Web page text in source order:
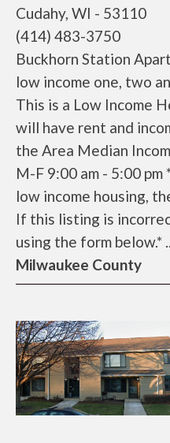
Cudahy, WI - 53110
(414) 483-3750
Buckhorn Station
low income one, two
This is a Low Income
will have rent and
the Area Median
M-F 9:00 am - 5:00
low income housing,
If this listing is
using the form below.*
Milwaukee County